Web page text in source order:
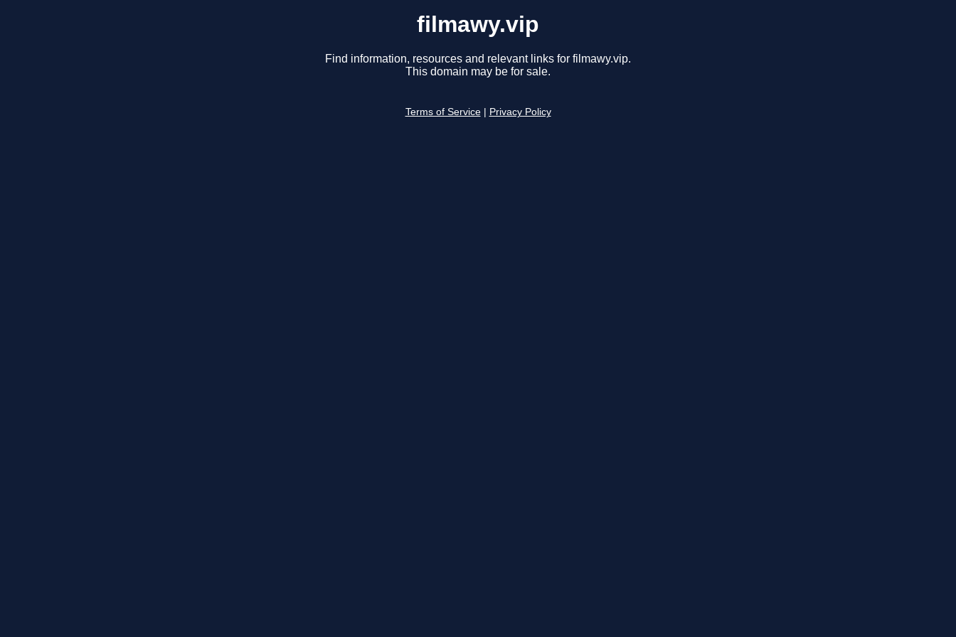
filmawy.vip
Find information, resources and relevant links for filmawy.vip.
This domain may be for sale.
Terms of Service Privacy Policy